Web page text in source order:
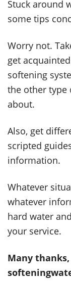
Stuck around
some tips
Worry not.
get
softening
the other type
about.
Also, get
scripted
information.
Whatever
whatever
hard water
your service.
Many